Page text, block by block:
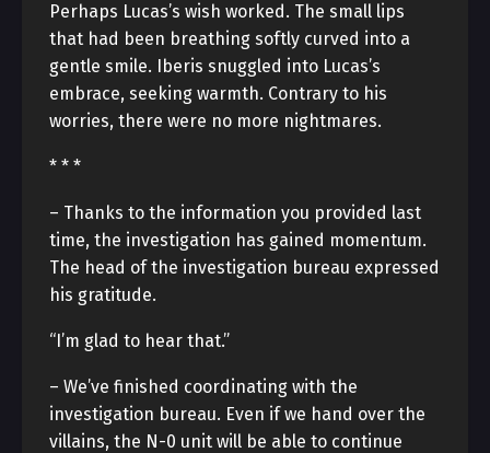
Perhaps Lucas’s wish worked. The small lips
that had been breathing softly curved into a
gentle smile. Iberis snuggled into Lucas’s
embrace, seeking warmth. Contrary to his
worries, there were no more nightmares.
* * *
– Thanks to the information you provided last
time, the investigation has gained momentum.
The head of the investigation bureau expressed
his gratitude.
“I’m glad to hear that.”
– We’ve finished coordinating with the
investigation bureau. Even if we hand over the
villains, the N-0 unit will be able to continue